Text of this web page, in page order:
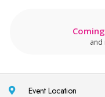
and
Event Location